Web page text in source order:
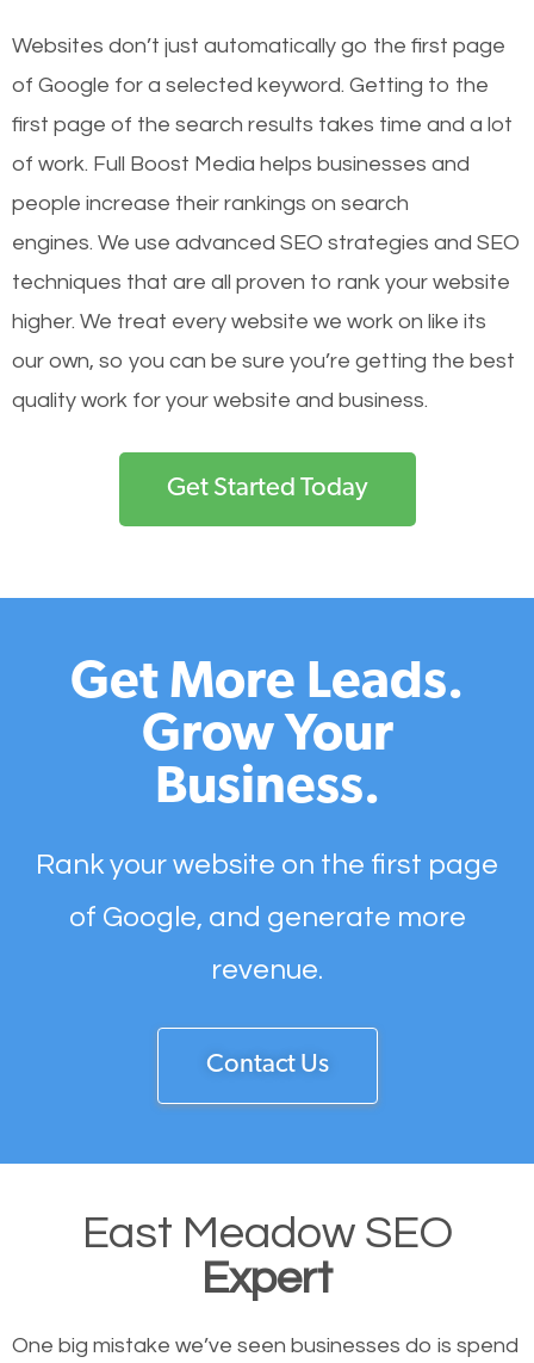
Websites don’t just automatically go the first page
of Google for a selected keyword. Getting to the
first page of the search results takes time and a lot
of work. Full Boost Media helps businesses and
people increase their rankings on search
engines. We use advanced SEO strategies and SEO
techniques that are all proven to rank your website
higher. We treat every website we work on like its
our own, so you can be sure you’re getting the best
quality work for your website and business.
Get Started Today
Get More Leads.
Grow Your
Business.
Rank your website on the first page
of Google, and generate more
revenue.
Contact Us
East Meadow SEO
Expert
One big mistake we’ve seen businesses do is spend